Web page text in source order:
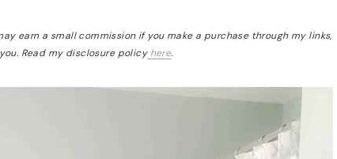
earn a small commission if you make a purchase through my links,
Read my disclosure policyhere.